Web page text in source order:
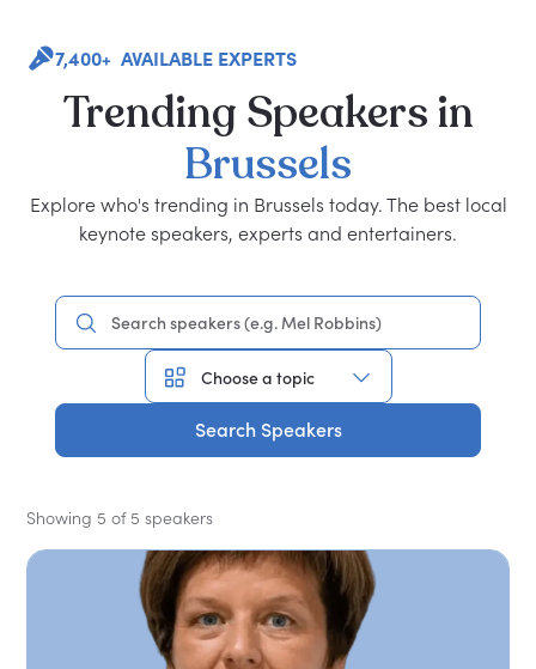
7,400+ AVAILABLE EXPERTS
Trending Speakers in
Brussels
Explore who's trending in Brussels today. The best local
keynote speakers, experts and entertainers.
Search Speakers
Showing 5 of 5 speakers